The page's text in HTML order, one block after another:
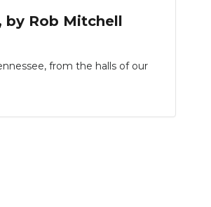
by Rob Mitchell
from the halls of our